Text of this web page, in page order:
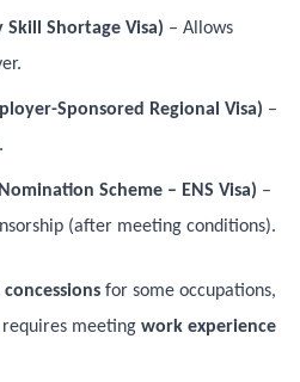
Skill Shortage Visa) – Allows
Sponsored Regional Visa) –
Scheme – ENS Visa) –
(after meeting conditions).
concessions for some occupations,
meeting work experience